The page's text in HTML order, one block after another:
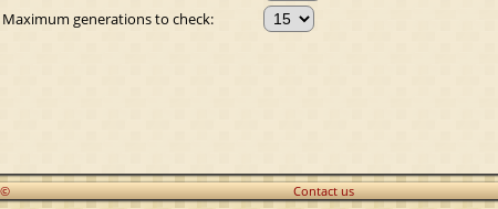
Maximum generations to check:
Contact us